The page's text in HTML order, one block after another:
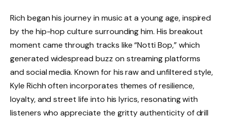
Rich began his journey in music at a young age, inspired
by the hip-hop culture surrounding him. His breakout
moment came through tracks like “Notti Bop,” which
generated widespread buzz on streaming platforms
and social media. Known for his raw and unfiltered style,
Kyle Richh often incorporates themes of resilience,
loyalty, and street life into his lyrics, resonating with
listeners who appreciate the gritty authenticity of drill